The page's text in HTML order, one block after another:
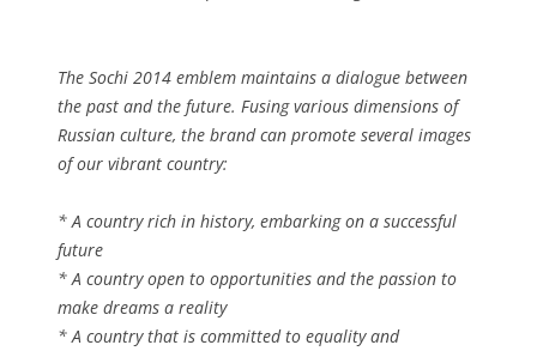
The Sochi 2014 emblem maintains a dialogue between
the past and the future. Fusing various dimensions of
Russian culture, the brand can promote several images
of our vibrant country:
* A country rich in history, embarking on a successful
future
* A country open to opportunities and the passion to
make dreams a reality
* A country that is committed to equality and